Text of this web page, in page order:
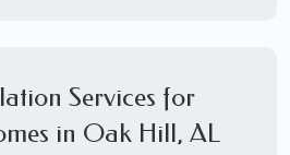
for: Services for
in Oak Hill, AL